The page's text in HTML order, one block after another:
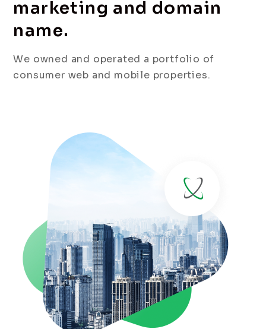
marketing and domain
name.
We owned and operated a portfolio of
consumer web and mobile properties.